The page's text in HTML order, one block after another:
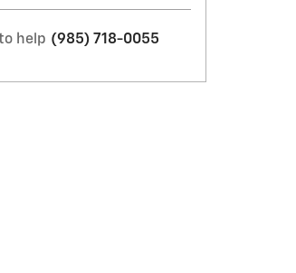
help (985) 718-0055